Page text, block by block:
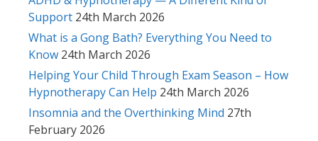
Support 24th March 2026
What is a Gong Bath? Everything You Need to
Know 24th March 2026
Helping Your Child Through Exam Season – How
Hypnotherapy Can Help 24th March 2026
Insomnia and the Overthinking Mind 27th
February 2026